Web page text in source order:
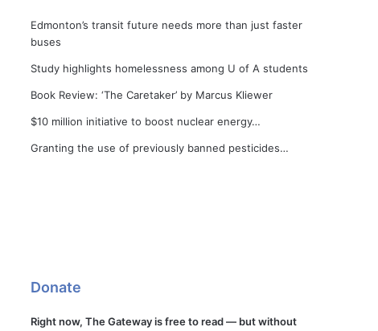
Edmonton’s transit future needs more than just faster
buses
Study highlights homelessness among U of A students
Book Review: ‘The Caretaker’ by Marcus Kliewer
$10 million initiative to boost nuclear energy…
Granting the use of previously banned pesticides…
Donate
Right now, The Gateway is free to read — but without